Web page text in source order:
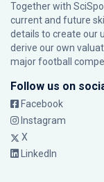
Together with
current and future
details to create our
derive our own
major football
Follow us on
Facebook
Instagram
X
LinkedIn